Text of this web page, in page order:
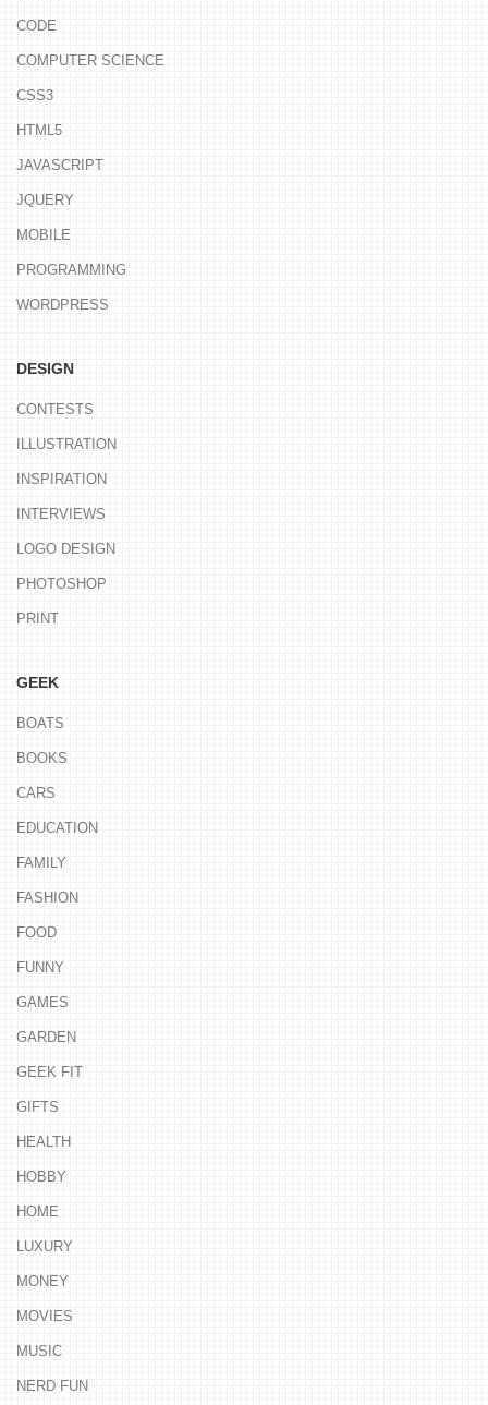
CODE
COMPUTER SCIENCE
CSS3
HTML5
JAVASCRIPT
JQUERY
MOBILE
PROGRAMMING
WORDPRESS
DESIGN
CONTESTS
ILLUSTRATION
INSPIRATION
INTERVIEWS
LOGO DESIGN
PHOTOSHOP
PRINT
GEEK
BOATS
BOOKS
CARS
EDUCATION
FAMILY
FASHION
FOOD
FUNNY
GAMES
GARDEN
GEEK FIT
GIFTS
HEALTH
HOBBY
HOME
LUXURY
MONEY
MOVIES
MUSIC
NERD FUN